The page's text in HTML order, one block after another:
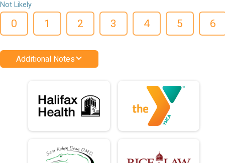
Not Likely
0 1 2 3 4 5 6
Additional Notes